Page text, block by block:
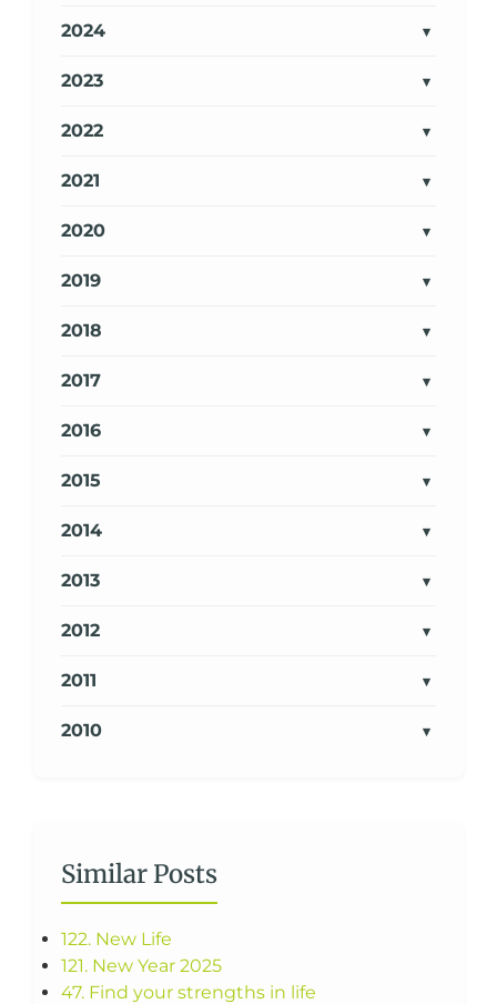
2024
2023
2022
2021
2020
2019
2018
2017
2016
2015
2014
2013
2012
2011
2010
Similar Posts
122. New Life
121. New Year 2025
47. Find your strengths in life